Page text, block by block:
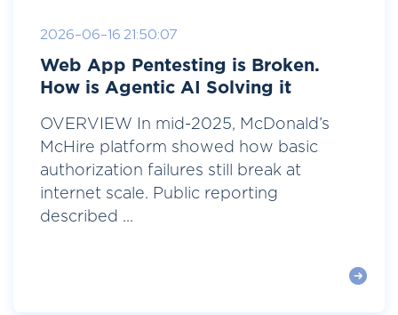
2026-06-16 21:50:07
Web App Pentesting is Broken.
How is Agentic AI Solving it
OVERVIEW In mid-2025, McDonald’s
McHire platform showed how basic
authorization failures still break at
internet scale. Public reporting
described ...